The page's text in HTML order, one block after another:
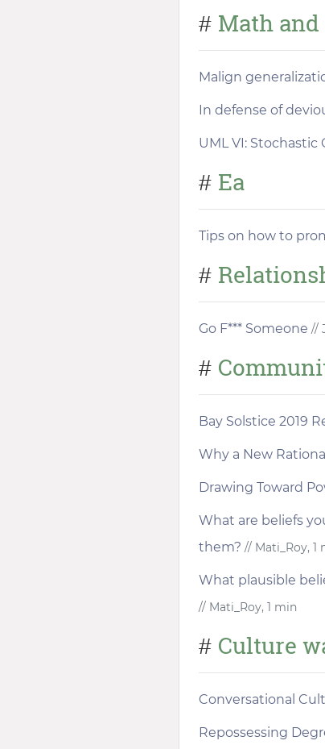
# Math and
Malign
In defense of
UML VI:
# Ea
Tips on how to
#
Go F*** Someone //
#
Bay Solstice 2019
Why a New
Drawing Toward
What are beliefs
them? // Mati_Roy, 1
What plausible
// Mati_Roy, 1 min
# Culture
Conversational
Repossessing